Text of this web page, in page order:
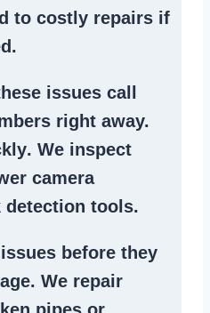
to costly repairs if
issues call
right away.
. We inspect
camera
detection tools.
before they
We repair